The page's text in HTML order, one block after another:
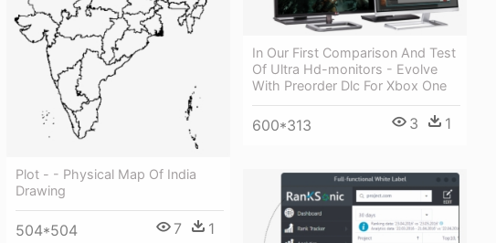
Plot - - Physical Map Of India
Drawing
504*504 7 1
In Our First Comparison And Test
Of Ultra Hd-monitors - Evolve
With Preorder Dlc For Xbox One
600*313 3 1